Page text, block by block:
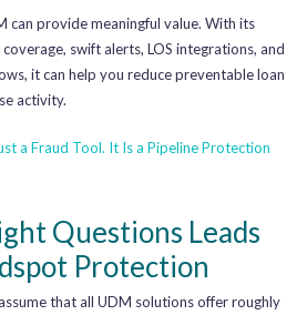
can provide meaningful value. With its
swift alerts, LOS integrations, and
it can help you reduce preventable loan
activity.
a Fraud Tool. It Is a Pipeline Protection
Questions Leads
Protection
that all UDM solutions offer roughly